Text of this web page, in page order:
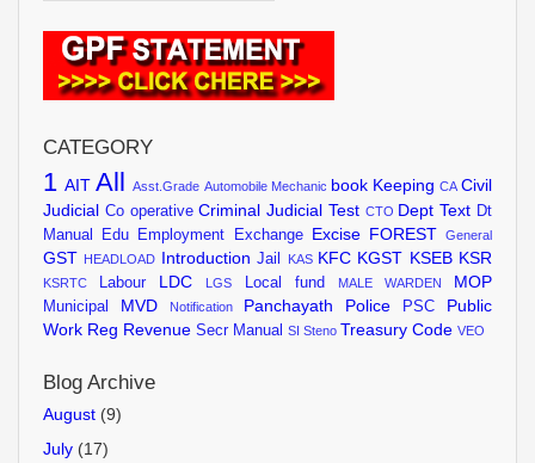
CATEGORY
1 AIT All Asst.Grade Automobile Mechanic book Keeping CA Civil
Judicial Co operative Criminal Judicial Test CTO Dept Text Dt
Manual
Edu Employment Exchange Excise FOREST General
GST HEADLOAD Introduction Jail KAS KFC KGST KSEB KSR
KSRTC Labour LDC LGS Local fund MALE WARDEN MOP
Municipal MVD Notification Panchayath Police PSC
Public
Work Reg Revenue Secr Manual SI Steno Treasury Code VEO
Blog Archive
August (9)
July (17)